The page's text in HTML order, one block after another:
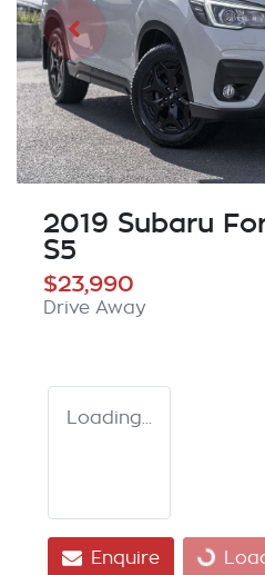
2019 Subaru
S5
$23,990
Drive Away
Loading...
Enquire